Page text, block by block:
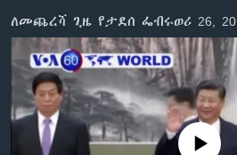
ይዘት
እለፍLearning English
ይከተሉን
ለመጨረሻ ጊዜ የታደሰ ፌብሩወሪ 26,
No media source